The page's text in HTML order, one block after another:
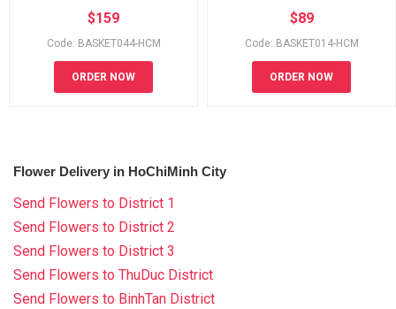
$159
Code: BASKET044-HCM
ORDER NOW
$89
Code: BASKET014-HCM
ORDER NOW
Flower Delivery in HoChiMinh City
Send Flowers to District 1
Send Flowers to District 2
Send Flowers to District 3
Send Flowers to ThuDuc District
Send Flowers to BinhTan District